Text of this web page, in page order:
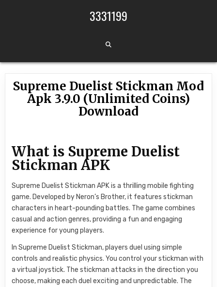
3331199
Supreme Duelist Stickman Mod
Apk 3.9.0 (Unlimited Coins)
Download
What is Supreme Duelist
Stickman APK
Supreme Duelist Stickman APK is a thrilling mobile fighting
game. Developed by Neron’s Brother, it features stickman
characters in heart-pounding battles. The game combines
casual and action genres, providing a fun and engaging
experience for young players.
In Supreme Duelist Stickman, players duel using simple
controls and realistic physics. You control your stickman with
a virtual joystick. The stickman attacks in the direction you
choose, making each duel exciting and unpredictable. The